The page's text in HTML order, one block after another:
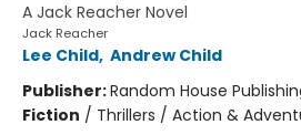
A Jack Reacher Novel
Jack Reacher
Lee Child, Andrew Child
Publisher:Random House
Fiction / Thrillers / Action &